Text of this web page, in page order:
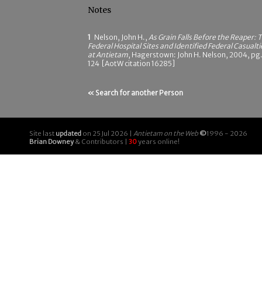
Notes
1 Nelson, John H., As Grain Falls Before the Reaper:
Federal Hospital Sites and Identified Federal
at Antietam, Hagerstown: John H. Nelson, 2004, pg.
124 [AotW citation 16285]
« Search for another Person
Site last updated on 25 Jul 2026 | Antietam on the Web ©1996 - 2026
Brian Downey& Contributors | 30years online!